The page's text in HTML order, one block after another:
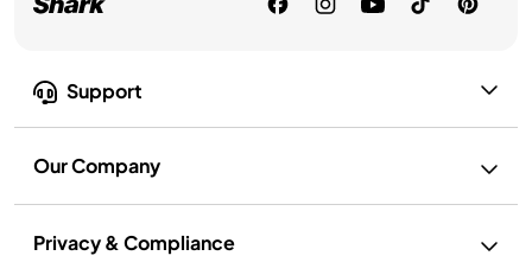
Support
Our Company
Privacy & Compliance